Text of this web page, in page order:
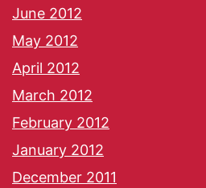
June 2012
May 2012
April 2012
March 2012
February 2012
January 2012
December 2011